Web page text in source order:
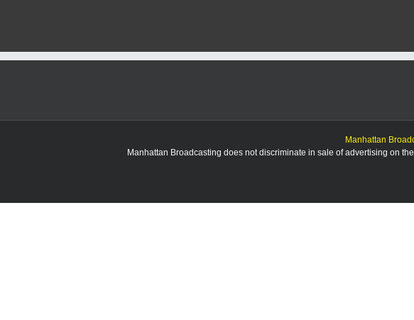
Manhattan
Manhattan Broadcasting does not discriminate in sale of advertising on